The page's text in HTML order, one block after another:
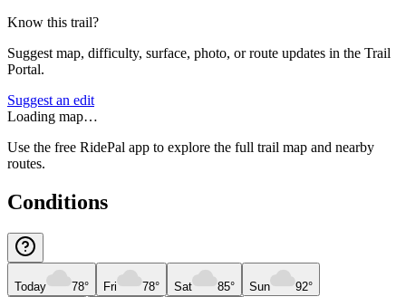
Know this trail?
Suggest map, difficulty, surface, photo, or route updates in the Trail
Portal.
Suggest an edit
Loading map…
Use the free RidePal app to explore the full trail map and nearby
routes.
Conditions
Today 78° Fri 78° Sat 85° Sun 92°